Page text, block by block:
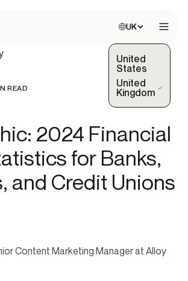
Choose site:
UK
United
States
United
Kingdom
(Selected)
READ
2024 Financial
for Banks,
and Credit Unions
Content Marketing Manager at Alloy